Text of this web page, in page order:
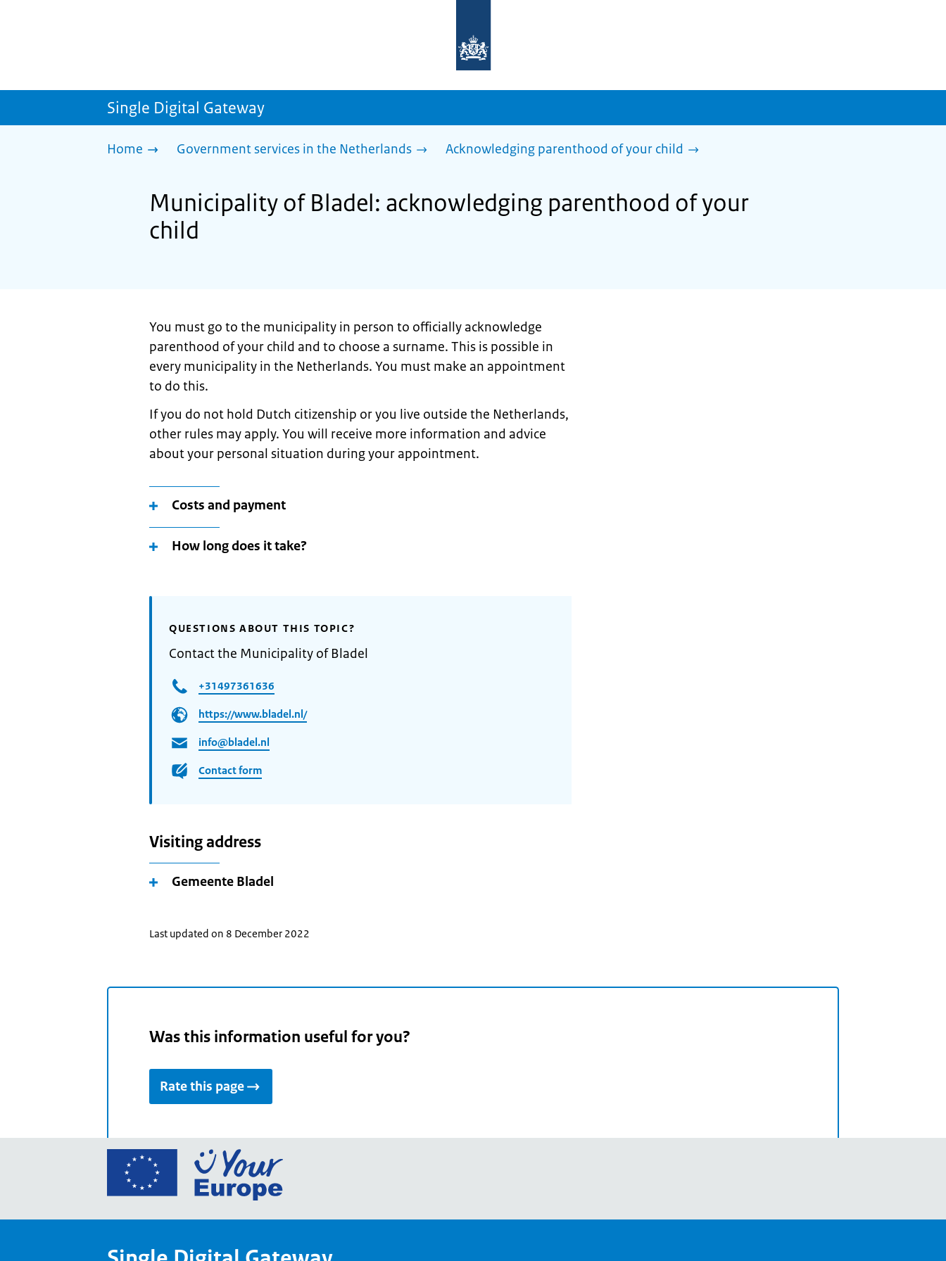
homepage
sdg.government.nl
Single Digital Gateway
Home Government services in the Netherlands Acknowledging parenthood of your child
Municipality of Bladel: acknowledging parenthood of your
child
You must go to the municipality in person to officially acknowledge
parenthood of your child and to choose a surname. This is possible in
every municipality in the Netherlands. You must make an appointment
to do this.
If you do not hold Dutch citizenship or you live outside the Netherlands,
other rules may apply. You will receive more information and advice
about your personal situation during your appointment.
Costs and payment
How long does it take?
QUESTIONS ABOUT THIS TOPIC?
Contact the Municipality of Bladel
+31497361636
https://www.bladel.nl/
info@bladel.nl
Contact form
Visiting address
Gemeente Bladel
Last updated on 8 December 2022
Was this information useful for you?
Rate this page
Go
European
Your